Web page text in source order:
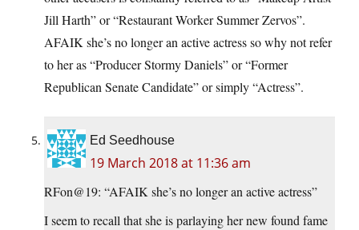
Jill Harth” or “Restaurant Worker Summer Zervos”.
AFAIK she’s no longer an active actress so why not refer
to her as “Producer Stormy Daniels” or “Former
Republican Senate Candidate” or simply “Actress”.
Ed Seedhouse
19 March 2018 at 11:36 am
RFon@19: “AFAIK she’s no longer an active actress”
I seem to recall that she is parlaying her new found fame